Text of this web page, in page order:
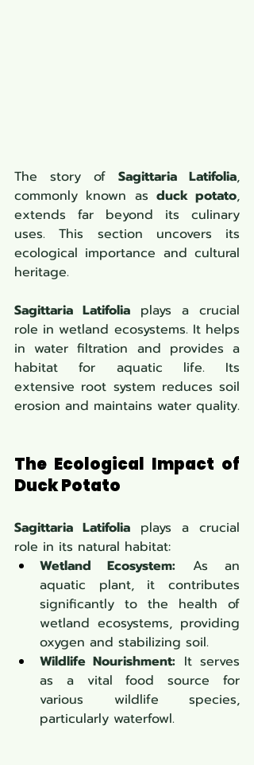
The story of Sagittaria Latifolia,
commonly known as duck potato,
extends far beyond its culinary
uses. This section uncovers its
ecological importance and cultural
heritage.
Sagittaria Latifolia plays a crucial
role in wetland ecosystems. It helps
in water filtration and provides a
habitat for aquatic life. Its
extensive root system reduces soil
erosion and maintains water quality.
The Ecological Impact of
Duck Potato
Sagittaria Latifolia plays a crucial
role in its natural habitat:
Wetland Ecosystem: As an
aquatic plant, it contributes
significantly to the health of
wetland ecosystems, providing
oxygen and stabilizing soil.
Wildlife Nourishment: It serves
as a vital food source for
various wildlife species,
particularly waterfowl.